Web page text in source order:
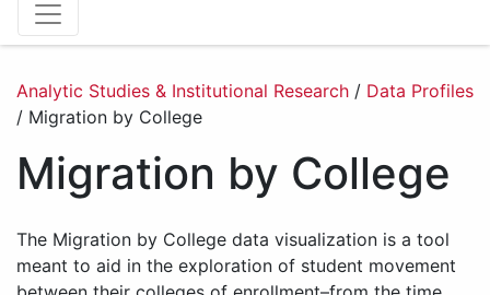
Analytic Studies & Institutional Research / Data Profiles
/ Migration by College
Migration by College
The Migration by College data visualization is a tool
meant to aid in the exploration of student movement